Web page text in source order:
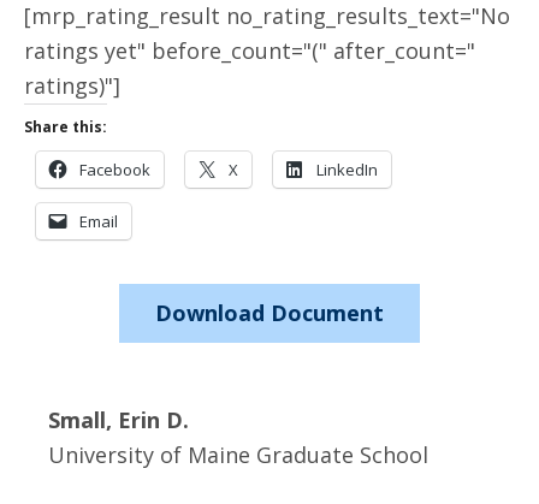
[mrp_rating_result no_rating_results_text="No
ratings yet" before_count="(" after_count="
ratings)"]
Share this:
Facebook X LinkedIn
Email
Download Document
Small, Erin D.
University of Maine Graduate School